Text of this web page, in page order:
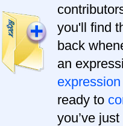
you'll find
back
an
expression
ready to
you’ve